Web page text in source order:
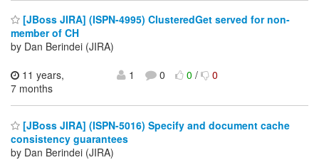
[JBoss JIRA] (ISPN-4995) ClusteredGet served for non-
member of CH
by Dan Berindei (JIRA)
11 years,
7 months
1 0 0/ 0
[JBoss JIRA] (ISPN-5016) Specify and document cache
consistency guarantees
by Dan Berindei (JIRA)